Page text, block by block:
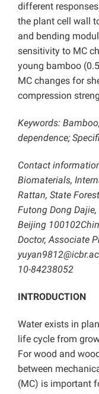
different
the plant cell wall
and bending
sensitivity to MC
young bamboo
MC changes for
compression
Keywords:
dependence;
Contact
Biomaterials,
Rattan, State
Futong Dong
Beijing
Doctor, Associate
10-84238052
INTRODUCTION
Water exists in
life cycle from
For wood and
between
(MC) is important